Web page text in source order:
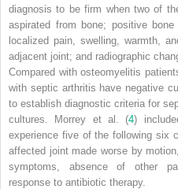
diagnosis to be firm when two of
aspirated from bone; positive
localized pain, swelling, warmth,
adjacent joint; and radiographic
Compared with osteomyelitis
with septic arthritis have negative
to establish diagnostic criteria for
cultures. Morrey et al. (4)
experience five of the following six
affected joint made worse by
symptoms, absence of other
response to antibiotic therapy.